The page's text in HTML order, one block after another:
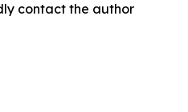
contact the author